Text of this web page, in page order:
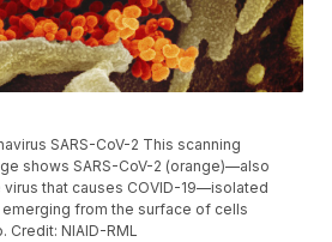
SARS-CoV-2 This scanning
shows SARS-CoV-2 (orange)—also
virus that causes COVID-19—isolated
emerging from the surface of cells
Credit: NIAID-RML